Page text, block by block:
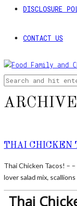
DISCLOSURE
CONTACT US
THAI CHICKEN
Thai Chicken Tacos! –
lover salad mix,
Thai